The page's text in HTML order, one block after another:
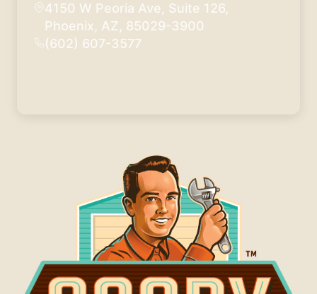
4150 W Peoria Ave, Suite 126,
Phoenix, AZ, 85029-3900
(602) 607-3577